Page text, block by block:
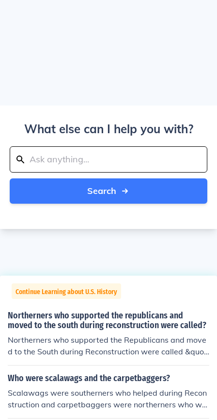
What else can I help you with?
Search
Continue Learning about U.S. History
Northerners who supported the republicans and
moved to the south during reconstruction were called?
Northerners who supported the Republicans and move
d to the South during Reconstruction were called &quot;
carpetbaggers.&quot; This term was often used pejorat
ively to describe those who were seen as exploiting the
eking political office or economic opportunities. Carpetb
aggers played a significant role in the Reconstruction g
Who were scalawags and the carpetbaggers?
Scalawags were southerners who helped during Recon
struction and carpetbaggers were northerners who we
nt south to help with Reconstruction. a helpful hint to re